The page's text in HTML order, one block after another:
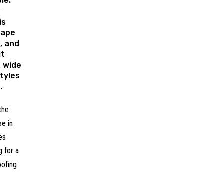
and
wide
in
for a